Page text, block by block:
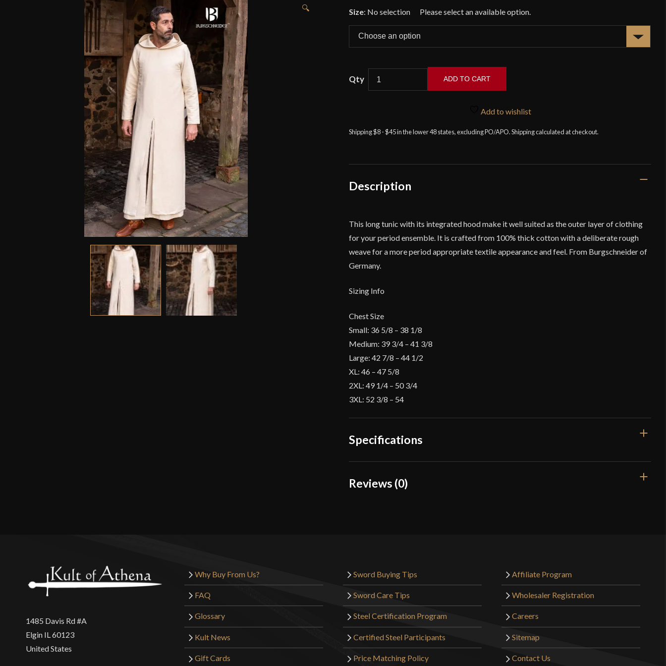
🔍 Size: No selection
Tunic
Natural
quantity
ADD TO CART
Add to wishlist
Shipping $8 - $45 in the lower 48 states, excluding PO/APO. Shipping calculated at checkout.
Description
This long tunic with its integrated hood make it well suited as the outer layer of clothing
for your period ensemble. It is crafted from 100% thick cotton with a deliberate rough
weave for a more period appropriate textile appearance and feel. From Burgschneider of
Germany.
Sizing Info
Chest Size
Small: 36 5/8 – 38 1/8
Medium: 39 3/4 – 41 3/8
Large: 42 7/8 – 44 1/2
XL: 46 – 47 5/8
2XL: 49 1/4 – 50 3/4
3XL: 52 3/8 – 54
Specifications
Color
Reviews (0)
1485 Davis Rd #A
Elgin IL 60123
United States
Why Buy From Us?
FAQ
Glossary
Kult News
Gift Cards
Sword Buying Tips
Sword Care Tips
Steel Certification Program
Certified Steel Participants
Price Matching Policy
Affiliate Program
Wholesaler Registration
Careers
Sitemap
Contact Us